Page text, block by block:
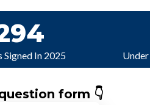
Signed In 2025
form 👇